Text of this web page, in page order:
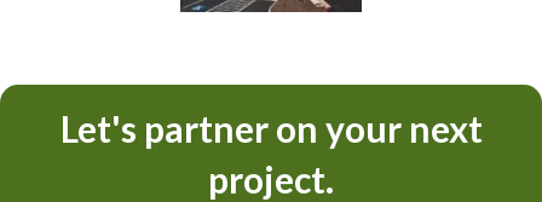
Let's partner on your next
project.